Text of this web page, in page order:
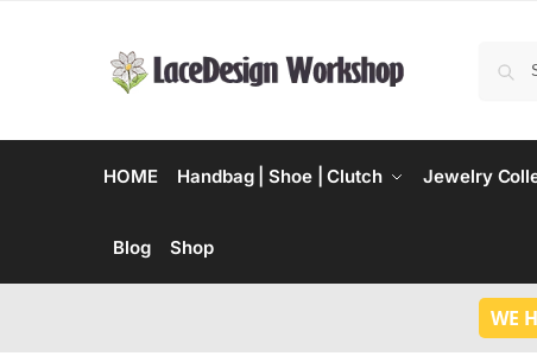
HOME Handbag | Shoe | Clutch Jewelry
Blog Shop
WE